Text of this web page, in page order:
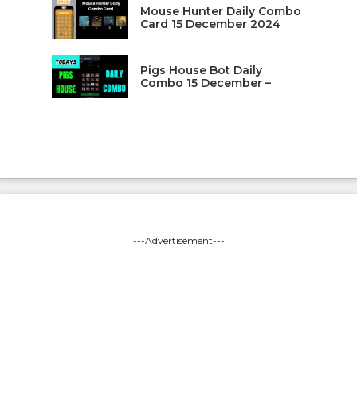
Mouse Hunter Daily Combo
Card 15 December 2024
Pigs House Bot Daily
Combo 15 December –
---Advertisement---